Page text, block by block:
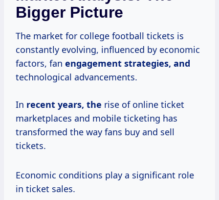
Bigger Picture
The market for college football tickets is
constantly evolving, influenced by economic
factors, fan engagement strategies, and
technological advancements.
In recent years, the rise of online ticket
marketplaces and mobile ticketing has
transformed the way fans buy and sell
tickets.
Economic conditions play a significant role
in ticket sales.